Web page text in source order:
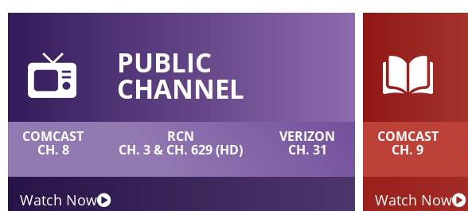
PUBLIC
CHANNEL
COMCAST
CH. 8
RCN
CH. 3 & CH. 629 (HD)
VERIZON
CH. 31
Watch Now
COMCAST
CH. 9
Watch Now